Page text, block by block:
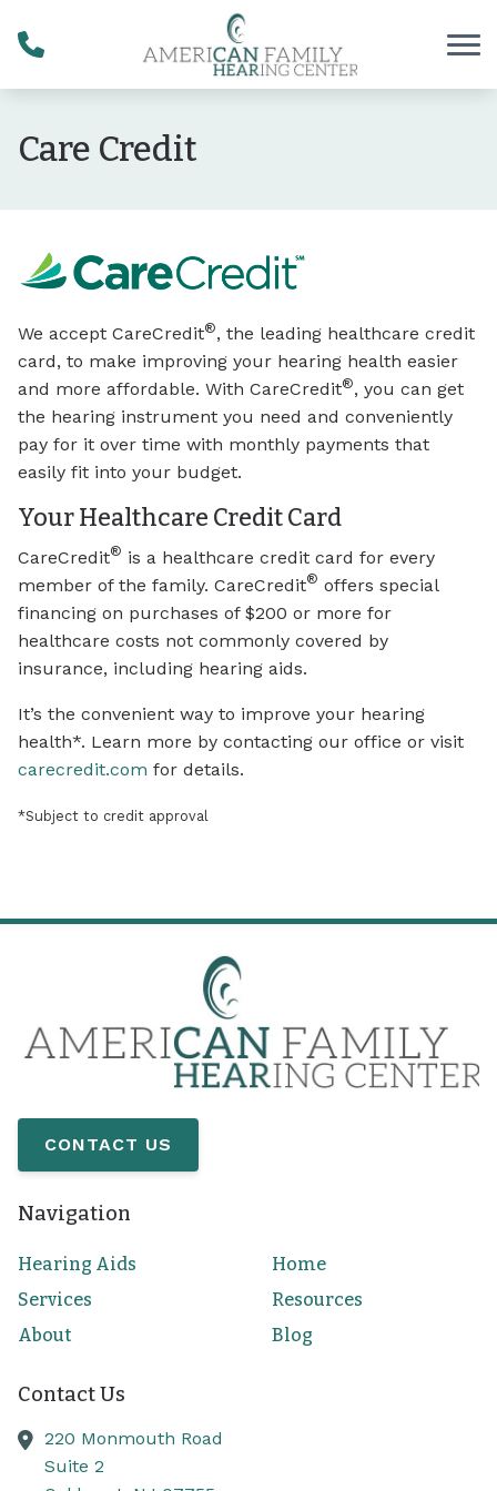
Care Credit
We accept CareCredit®, the leading healthcare credit
card, to make improving your hearing health easier
and more affordable. With CareCredit®, you can get
the hearing instrument you need and conveniently
pay for it over time with monthly payments that
easily fit into your budget.
Your Healthcare Credit Card
CareCredit® is a healthcare credit card for every
member of the family. CareCredit® offers special
financing on purchases of $200 or more for
healthcare costs not commonly covered by
insurance, including hearing aids.
It’s the convenient way to improve your hearing
health*. Learn more by contacting our office or visit
carecredit.com for details.
*Subject to credit approval
CONTACT US
Navigation
Hearing Aids
Home
Services
Resources
About
Blog
Contact Us
220 Monmouth Road
Suite 2